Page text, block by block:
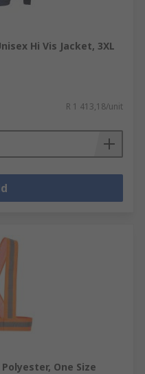
Hi Vis Jacket, 3XL
R 1 413,18/unit
One Size